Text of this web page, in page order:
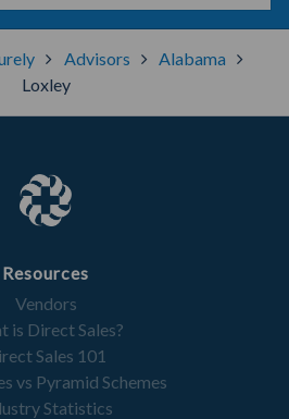
Advisors
Alabama
Loxley
Resources
Vendors
is Direct Sales?
Sales 101
vs Pyramid Schemes
Statistics